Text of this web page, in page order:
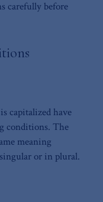
carefully before
capitalized have
conditions. The
meaning
or in plural.